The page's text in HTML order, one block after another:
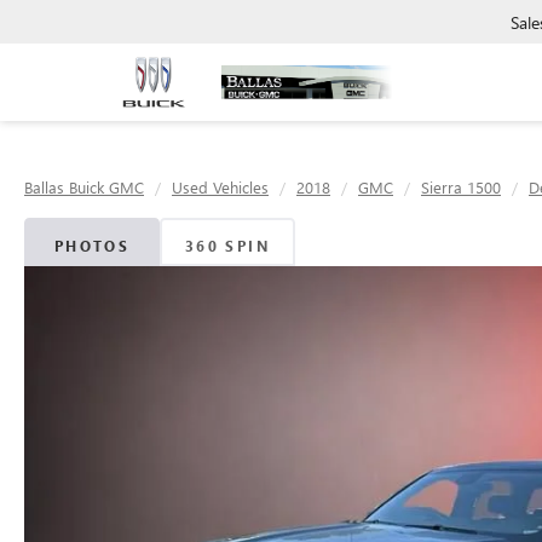
Ballas Buick GMC Used Vehicles 2018 GMC Sierra 1500
PHOTOS 360 SPIN